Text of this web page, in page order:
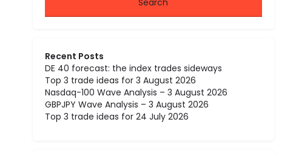
Recent Posts
DE 40 forecast: the index trades sideways
Top 3 trade ideas for 3 August 2026
Nasdaq-100 Wave Analysis – 3 August 2026
GBPJPY Wave Analysis – 3 August 2026
Top 3 trade ideas for 24 July 2026